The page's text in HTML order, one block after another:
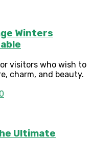
Winters
visitors who wish to
charm, and beauty.
0
Ultimate